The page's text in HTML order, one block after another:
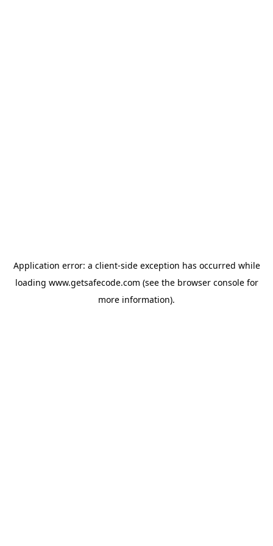
Application error: a client-side exception has occurred while
loading www.getsafecode.com (see the browser consolefor
more information).